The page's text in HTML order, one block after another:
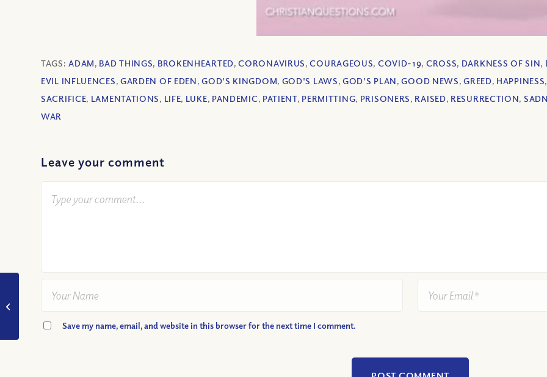
TAGS:ADAM, BAD THINGS, BROKENHEARTED,CORONAVIRUS,COURAGEOUS, COVID-19, CROSS, DARKNESS OF SIN,
EVIL INFLUENCES, GARDEN OF EDEN,GOD'S KINGDOM, GOD'S LAWS,GOD'S PLAN,GOOD NEWS,GREED, HAPPINESS,
SACRIFICE, LAMENTATIONS, LIFE, LUKE, PANDEMIC, PATIENT, PERMITTING, PRISONERS, RAISED, RESURRECTION,
WAR
Leave your comment
Save my name, email, and website in this browser for the next time I comment.
VIDEO: Is a Near-